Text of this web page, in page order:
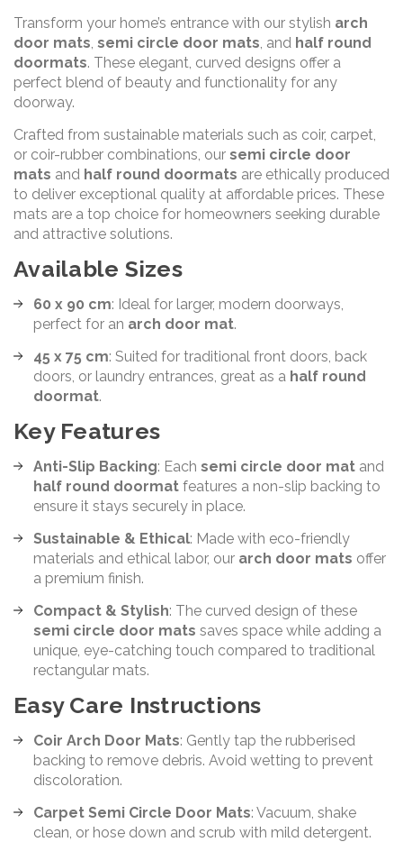
Transform your home’s entrance with our stylish arch
door mats, semi circle door mats, and half round
doormats. These elegant, curved designs offer a
perfect blend of beauty and functionality for any
doorway.
Crafted from sustainable materials such as coir, carpet,
or coir-rubber combinations, our semi circle door
mats and half round doormats are ethically produced
to deliver exceptional quality at affordable prices. These
mats are a top choice for homeowners seeking durable
and attractive solutions.
Available Sizes
60 x 90 cm: Ideal for larger, modern doorways,
perfect for an arch door mat.
45 x 75 cm: Suited for traditional front doors, back
doors, or laundry entrances, great as a half round
doormat.
Key Features
Anti-Slip Backing: Each semi circle door mat and
half round doormat features a non-slip backing to
ensure it stays securely in place.
Sustainable & Ethical: Made with eco-friendly
materials and ethical labor, our arch door mats offer
a premium finish.
Compact & Stylish: The curved design of these
semi circle door mats saves space while adding a
unique, eye-catching touch compared to traditional
rectangular mats.
Easy Care Instructions
Coir Arch Door Mats: Gently tap the rubberised
backing to remove debris. Avoid wetting to prevent
discoloration.
Carpet Semi Circle Door Mats: Vacuum, shake
clean, or hose down and scrub with mild detergent.